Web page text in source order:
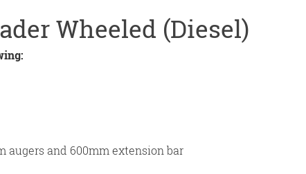
Wheeled (Diesel)
augers and 600mm extension bar